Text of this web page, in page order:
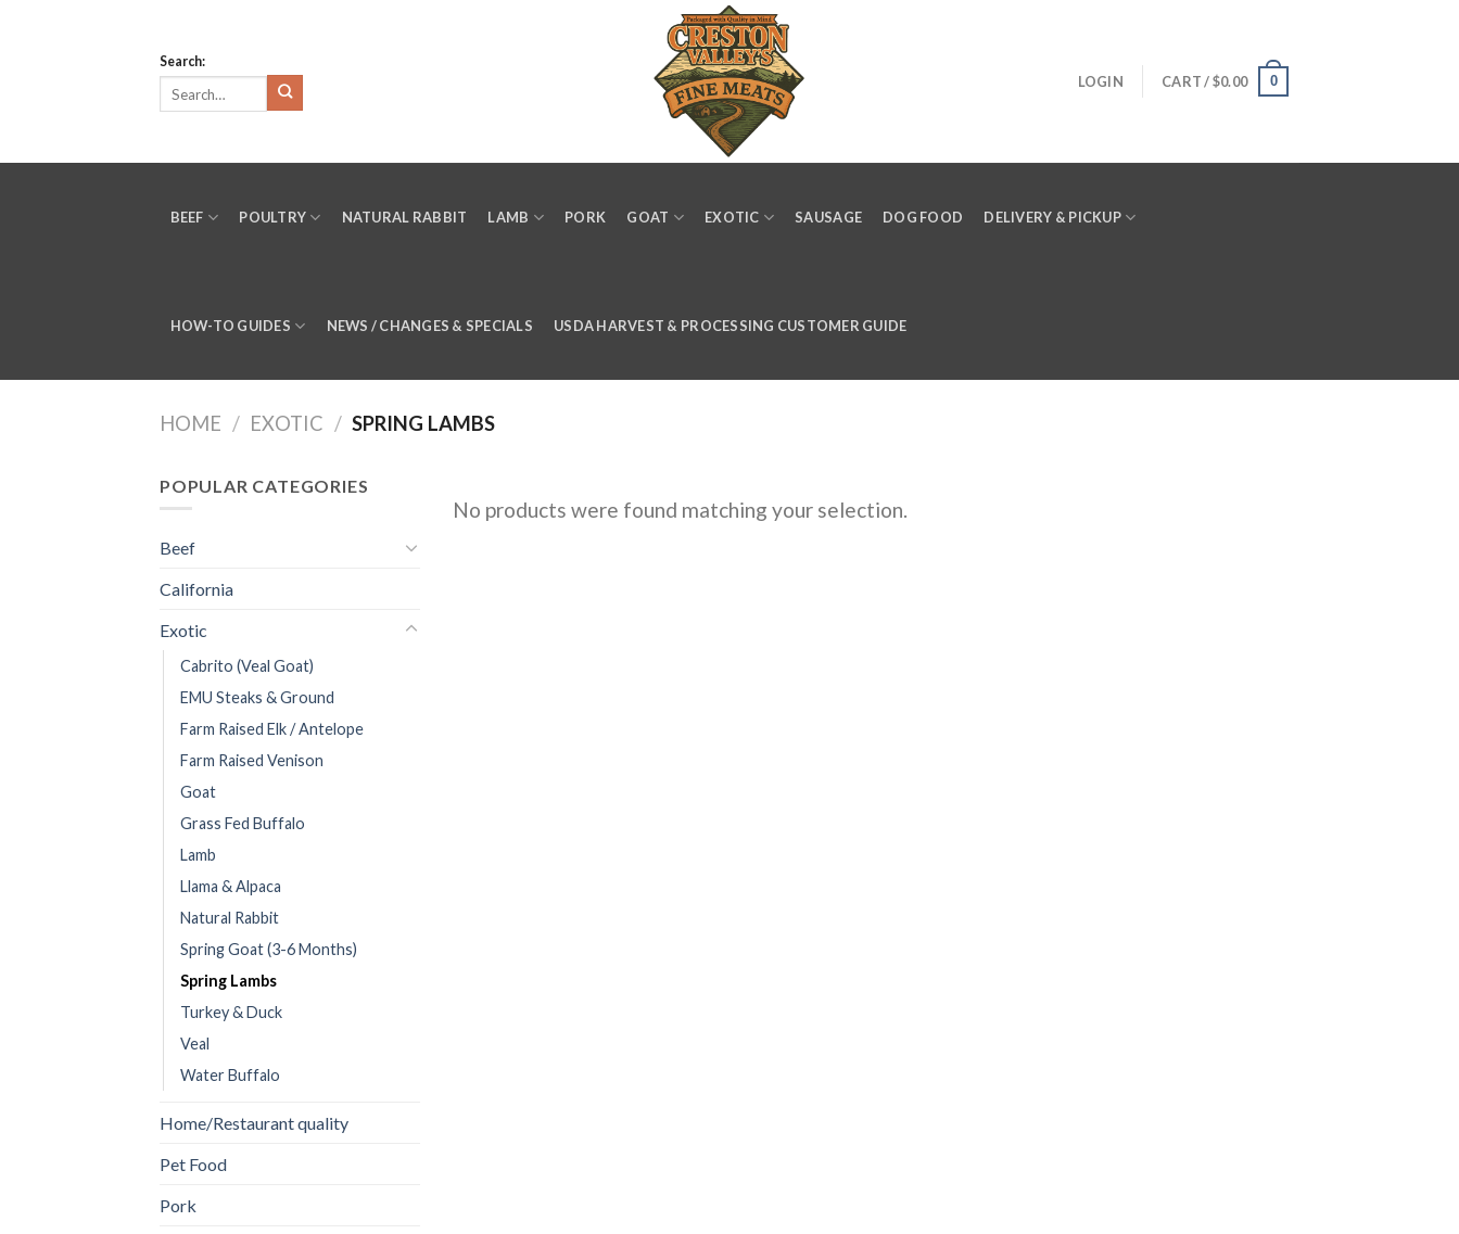
Search:
LOGIN CART /$0.00 0
BEEF POULTRY NATURAL RABBIT LAMB PORK GOAT EXOTIC SAUSAGE DOG FOOD DELIVERY & PICKUP
HOW-TO GUIDES NEWS / CHANGES & SPECIALS USDA HARVEST & PROCESSING CUSTOMER GUIDE
HOME / EXOTIC / SPRING LAMBS
POPULAR CATEGORIES
Beef
California
Exotic
Cabrito (Veal Goat)
EMU Steaks & Ground
Farm Raised Elk / Antelope
Farm Raised Venison
Goat
Grass Fed Buffalo
Lamb
Llama & Alpaca
Natural Rabbit
Spring Goat (3-6 Months)
Spring Lambs
Turkey & Duck
Veal
Water Buffalo
Home/Restaurant quality
Pet Food
Pork
No products were found matching your selection.